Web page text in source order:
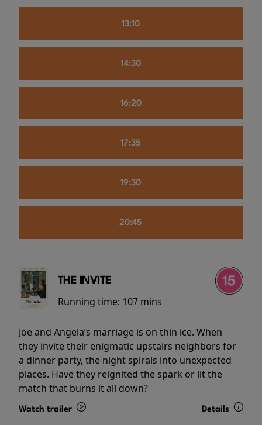
13:10
14:30
16:20
17:35
19:30
20:45
THE INVITE
Running time: 107 mins
Joe and Angela’s marriage is on thin ice. When
they invite their enigmatic upstairs neighbors for
a dinner party, the night spirals into unexpected
places. Have they reignited the spark or lit the
match that burns it all down?
Watch trailer Details